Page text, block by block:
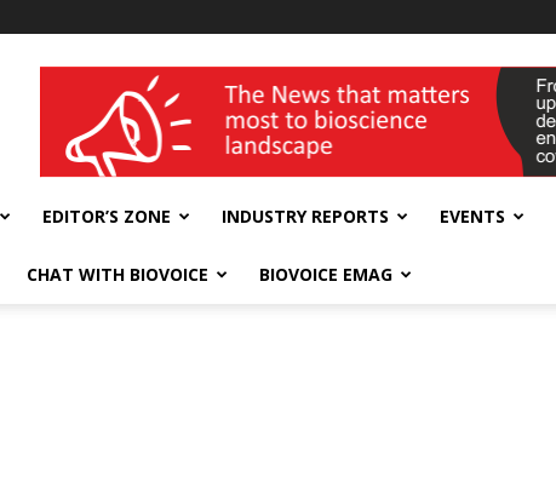
wellness India Expo
EDITOR’S ZONE INDUSTRY REPORTS EVENTS
CHAT WITH BIOVOICE BIOVOICE EMAG